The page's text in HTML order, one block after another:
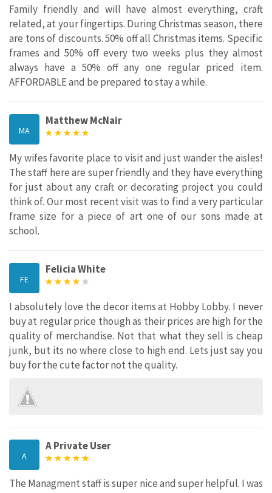
Family friendly and will have almost everything, craft
related, at your fingertips. During Christmas season, there
are tons of discounts. 50% off all Christmas items. Specific
frames and 50% off every two weeks plus they almost
always have a 50% off any one regular priced item.
AFFORDABLE and be prepared to stay a while.
MA
Matthew McNair
My wifes favorite place to visit and just wander the aisles!
The staff here are super friendly and they have everything
for just about any craft or decorating project you could
think of. Our most recent visit was to find a very particular
frame size for a piece of art one of our sons made at
school.
FE
Felicia White
I absolutely love the decor items at Hobby Lobby. I never
buy at regular price though as their prices are high for the
quality of merchandise. Not that what they sell is cheap
junk, but its no where close to high end. Lets just say you
buy for the cute factor not the quality.
A
A Private User
The Managment staff is super nice and super helpful. I was